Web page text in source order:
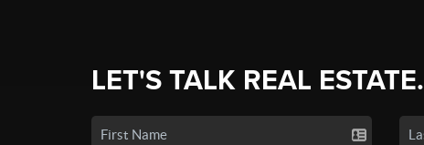
LET'S TALK REAL ESTATE.